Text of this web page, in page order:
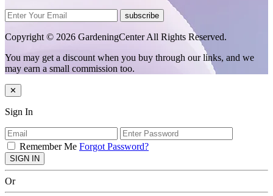
subscribe
Copyright © 2026 GardeningCenter All Rights Reserved.
You may get a discount when you buy through our links, and we
may earn a small commission too.
✕
Sign In
Remember Me Forgot Password?
SIGN IN
Or